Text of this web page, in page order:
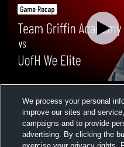
Game Recap • Apr 5, 2026
Views
We process your personal
improve our sites and
campaigns and to provide
advertising. By clicking the